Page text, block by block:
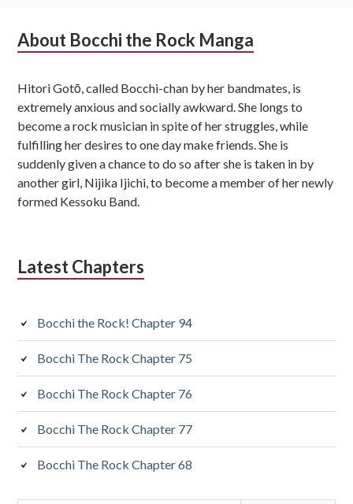
Subsidiary
About Bocchi the Rock Manga
Hitori Gotō, called Bocchi-chan by her bandmates, is
extremely anxious and socially awkward. She longs to
become a rock musician in spite of her struggles, while
fulfilling her desires to one day make friends. She is
suddenly given a chance to do so after she is taken in by
another girl, Nijika Ijichi, to become a member of her newly
formed Kessoku Band.
Latest Chapters
Bocchi the Rock! Chapter 94
Bocchi The Rock Chapter 75
Bocchi The Rock Chapter 76
Bocchi The Rock Chapter 77
Bocchi The Rock Chapter 68